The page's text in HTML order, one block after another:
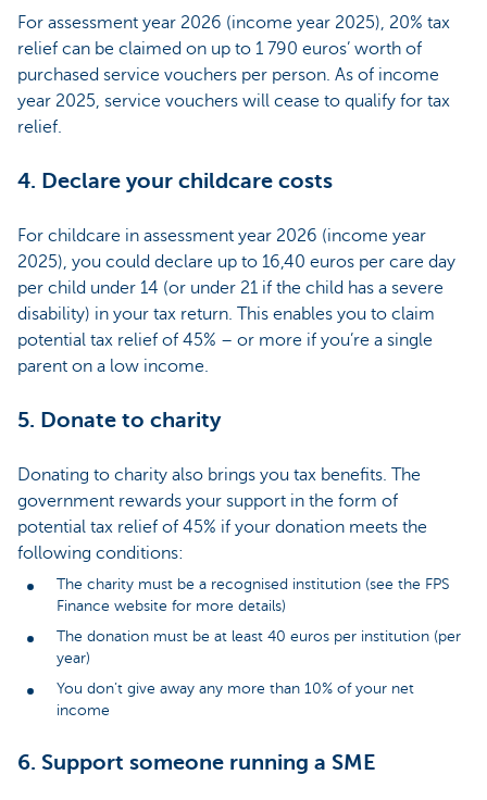
For assessment year 2026 (income year 2025), 20% tax
relief can be claimed on up to 1 790 euros’ worth of
purchased service vouchers per person. As of income
year 2025, service vouchers will cease to qualify for tax
relief.
4. Declare your childcare costs
For childcare in assessment year 2026 (income year
2025), you could declare up to 16,40 euros per care day
per child under 14 (or under 21 if the child has a severe
disability) in your tax return. This enables you to claim
potential tax relief of 45% – or more if you’re a single
parent on a low income.
5. Donate to charity
Donating to charity also brings you tax benefits. The
government rewards your support in the form of
potential tax relief of 45% if your donation meets the
following conditions:
The charity must be a recognised institution (see the FPS
Finance website for more details)
The donation must be at least 40 euros per institution (per
year)
You don’t give away any more than 10% of your net
income
6. Support someone running a SME